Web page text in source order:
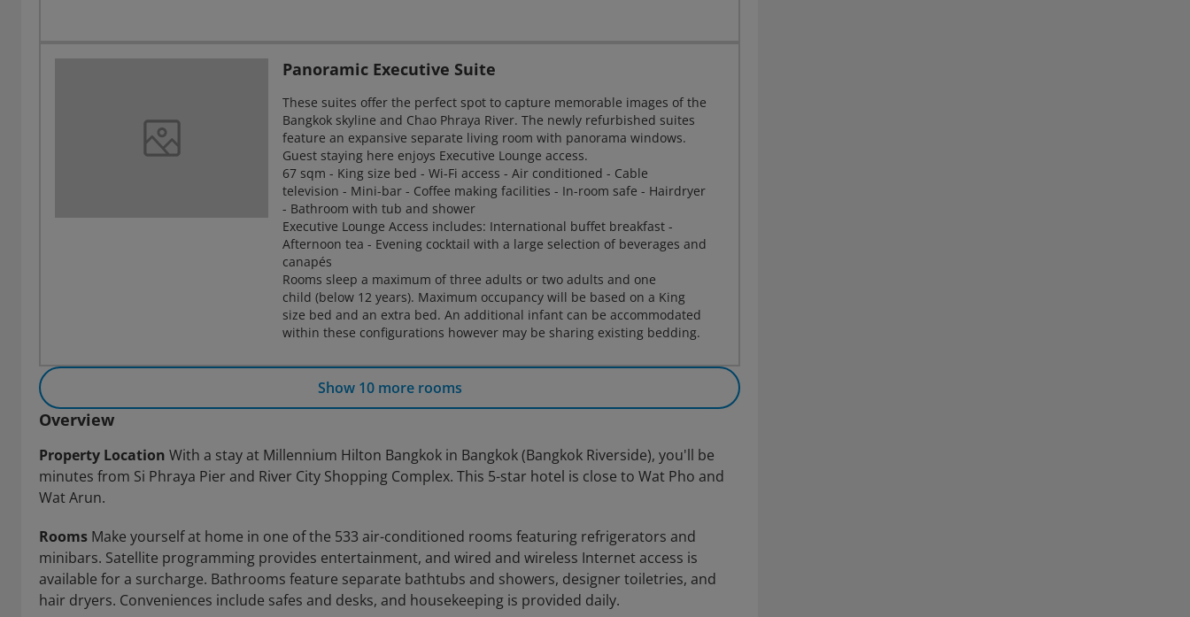
Panoramic Executive Suite
These suites offer the perfect spot to capture memorable images of the
Bangkok skyline and Chao Phraya River. The newly refurbished suites
feature an expansive separate living room with panorama windows.
Guest staying here enjoys Executive Lounge access.
67 sqm - King size bed - Wi-Fi access - Air conditioned - Cable
television - Mini-bar - Coffee making facilities - In-room safe - Hairdryer
- Bathroom with tub and shower
Executive Lounge Access includes: International buffet breakfast -
Afternoon tea - Evening cocktail with a large selection of beverages and
canapés
Rooms sleep a maximum of three adults or two adults and one
child (below 12 years). Maximum occupancy will be based on a King
size bed and an extra bed. An additional infant can be accommodated
within these configurations however may be sharing existing bedding.
Show 10 more rooms
Overview
Property Location With a stay at Millennium Hilton Bangkok in Bangkok (Bangkok Riverside), you'll be
minutes from Si Phraya Pier and River City Shopping Complex. This 5-star hotel is close to Wat Pho and
Wat Arun.
Rooms Make yourself at home in one of the 533 air-conditioned rooms featuring refrigerators and
minibars. Satellite programming provides entertainment, and wired and wireless Internet access is
available for a surcharge. Bathrooms feature separate bathtubs and showers, designer toiletries, and
hair dryers. Conveniences include safes and desks, and housekeeping is provided daily.